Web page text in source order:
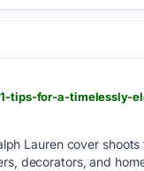
tips-for-a-timelessly-
Lauren cover
decorators, and